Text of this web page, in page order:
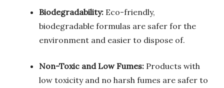
Biodegradability: Eco-friendly,
biodegradable formulas are safer for the
environment and easier to dispose of.
Non-Toxic and Low Fumes: Products with
low toxicity and no harsh fumes are safer to